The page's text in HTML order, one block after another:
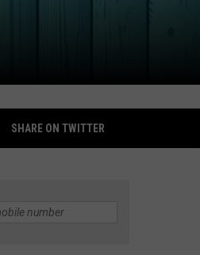
SHARE ON TWITTER